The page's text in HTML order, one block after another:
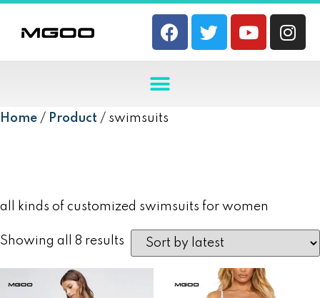
Home / Product / swimsuits
all kinds of customized swimsuits for women
Showing all 8 results